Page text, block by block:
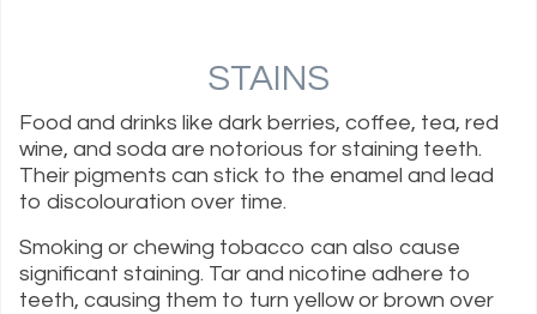
STAINS
Food and drinks like dark berries, coffee, tea, red
wine, and soda are notorious for staining teeth.
Their pigments can stick to the enamel and lead
to discolouration over time.
Smoking or chewing tobacco can also cause
significant staining. Tar and nicotine adhere to
teeth, causing them to turn yellow or brown over